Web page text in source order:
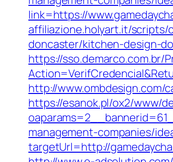
link=https://
affiliazione.holyart.it/scripts/
doncaster/kitchen-design-
https://sso.demarco.com.br/
http://www.ombdesign.com/
https://esanok.pl/ox2/www/
management-companies/
targetUrl=http://